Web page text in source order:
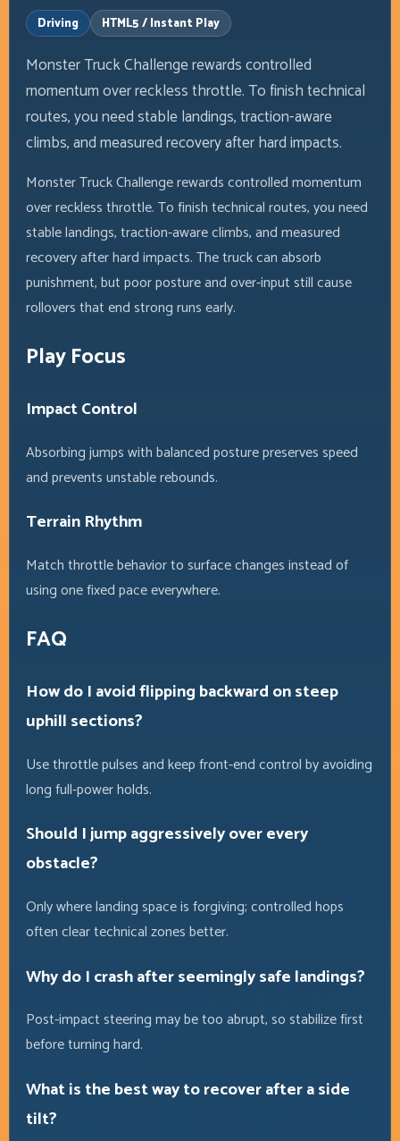
Driving HTML5 / Instant Play
Monster Truck Challenge rewards controlled
momentum over reckless throttle. To finish technical
routes, you need stable landings, traction-aware
climbs, and measured recovery after hard impacts.
Monster Truck Challenge rewards controlled momentum
over reckless throttle. To finish technical routes, you need
stable landings, traction-aware climbs, and measured
recovery after hard impacts. The truck can absorb
punishment, but poor posture and over-input still cause
rollovers that end strong runs early.
Play Focus
Impact Control
Absorbing jumps with balanced posture preserves speed
and prevents unstable rebounds.
Terrain Rhythm
Match throttle behavior to surface changes instead of
using one fixed pace everywhere.
FAQ
How do I avoid flipping backward on steep
uphill sections?
Use throttle pulses and keep front-end control by avoiding
long full-power holds.
Should I jump aggressively over every
obstacle?
Only where landing space is forgiving; controlled hops
often clear technical zones better.
Why do I crash after seemingly safe landings?
Post-impact steering may be too abrupt, so stabilize first
before turning hard.
What is the best way to recover after a side
tilt?